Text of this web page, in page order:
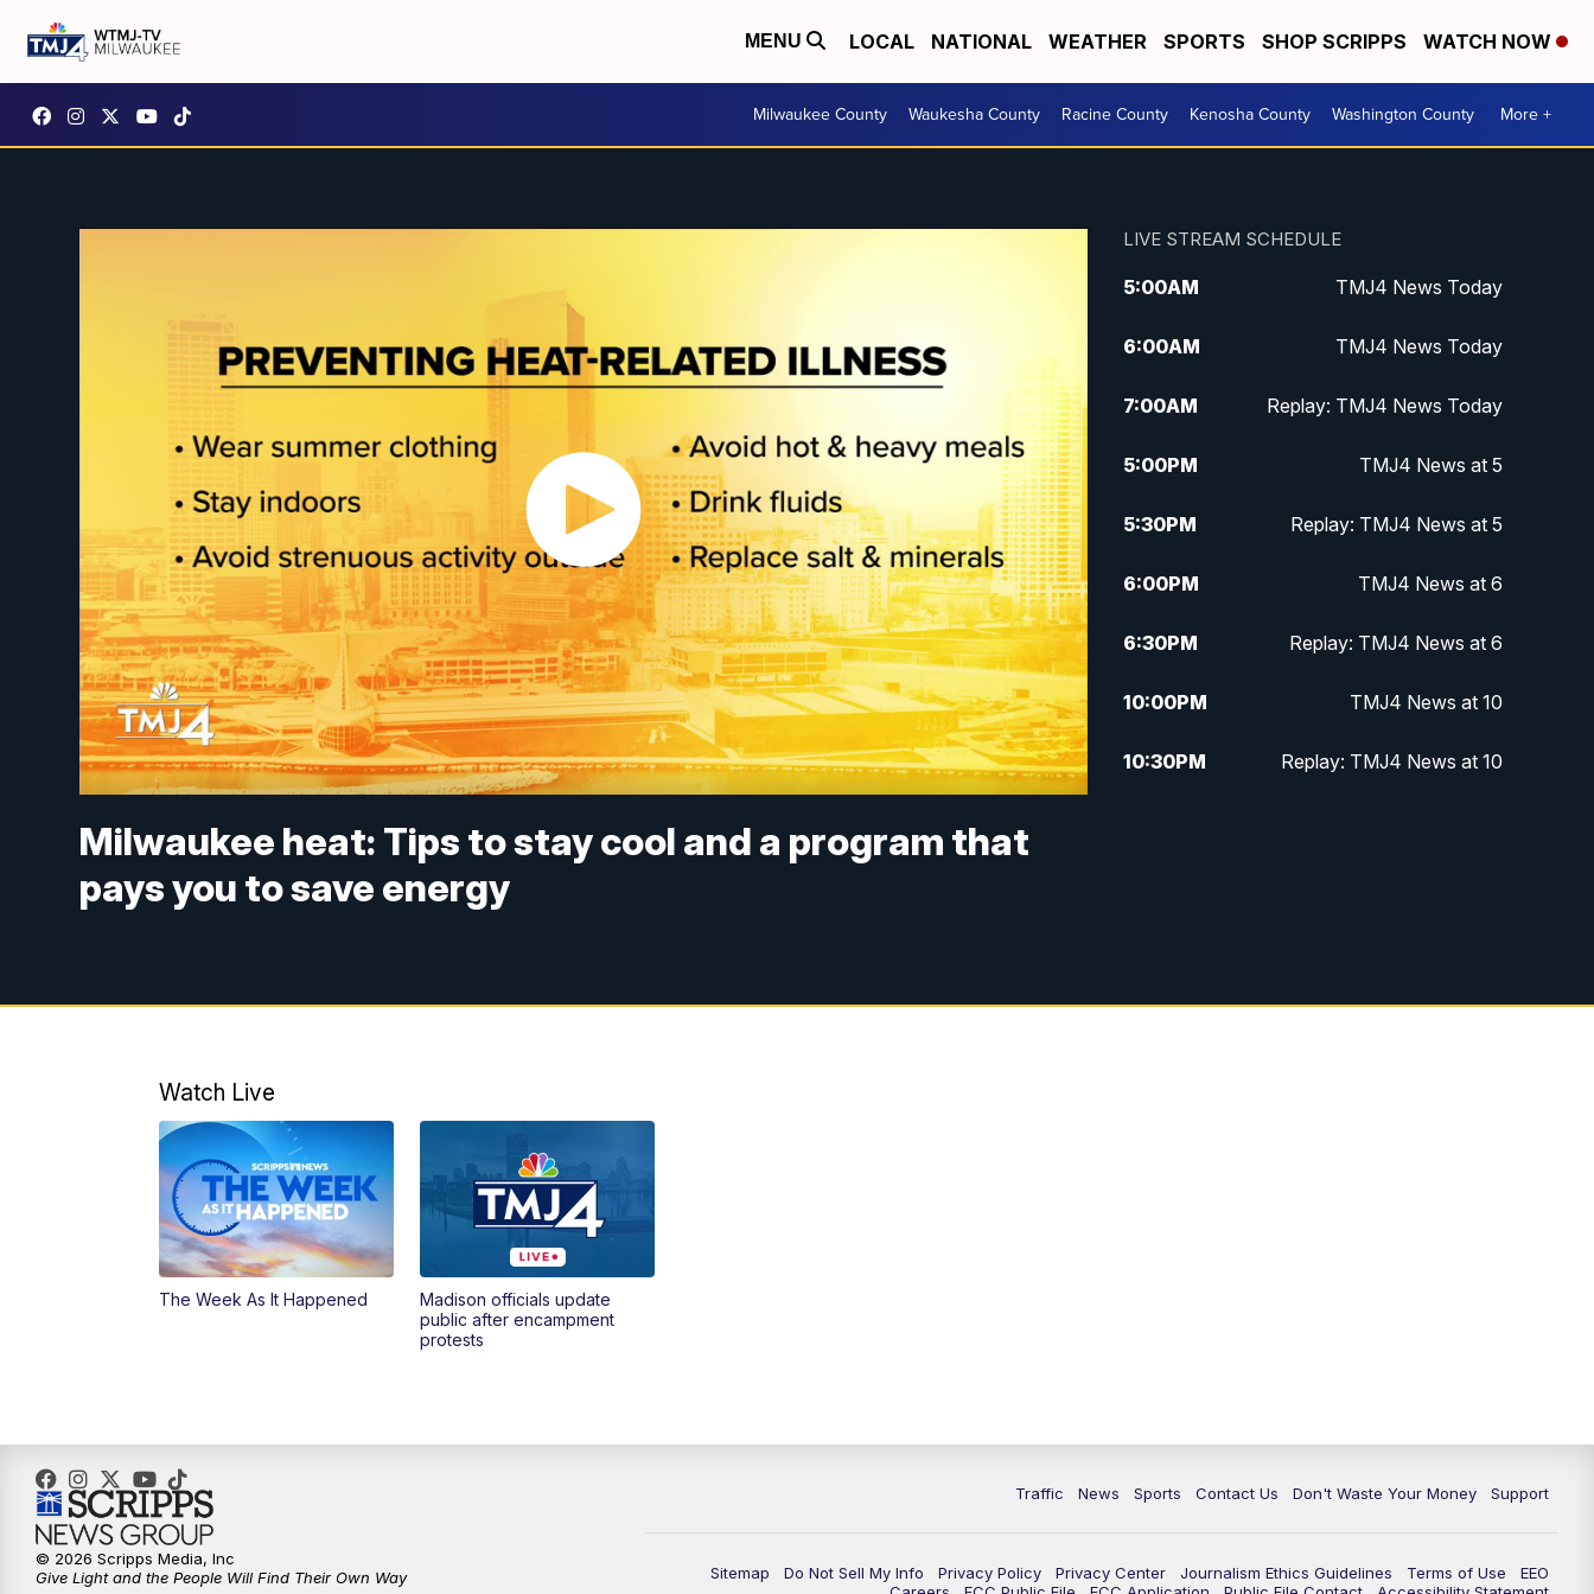
MENU LOCAL NATIONAL WEATHER SPORTS SHOP SCRIPPS WATCH NOW
Milwaukee County Waukesha County Racine County Kenosha County Washington County More +
Milwaukee heat: Tips to stay cool and a program that
pays you to save energy
LIVE STREAM SCHEDULE
5:00AM TMJ4 News Today
6:00AM TMJ4 News Today
7:00AM Replay: TMJ4 News Today
5:00PM TMJ4 News at 5
5:30PM Replay: TMJ4 News at 5
6:00PM TMJ4 News at 6
6:30PM Replay: TMJ4 News at 6
10:00PM TMJ4 News at 10
10:30PM Replay: TMJ4 News at 10
Watch Live
The Week As It Happened
Madison officials update
public after encampment
protests
Traffic News Sports Contact Us Don't Waste Your Money Support
Sitemap Do Not Sell My Info Privacy Policy Privacy Center Journalism Ethics Guidelines Terms of Use
EEO
© 2026 Scripps Media, Inc
Give Light and the People Will Find Their Own Way